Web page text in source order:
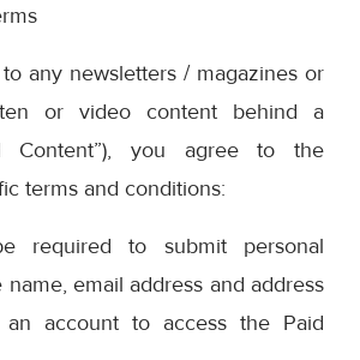
any newsletters / magazines or
or video content behind a
Content”), you agree to the
terms and conditions:
required to submit personal
email address and address
account to access the Paid